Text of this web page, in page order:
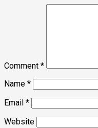
Comment *
Name *
Email *
Website